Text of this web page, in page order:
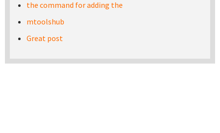
the command for adding the
mtoolshub
Great post